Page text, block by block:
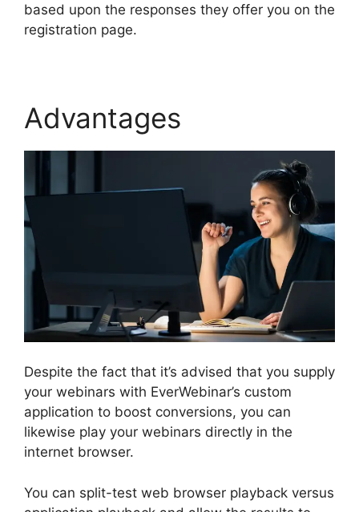
based upon the responses they offer you on the
registration page.
Advantages
Despite the fact that it’s advised that you supply
your webinars with EverWebinar’s custom
application to boost conversions, you can
likewise play your webinars directly in the
internet browser.
You can split-test web browser playback versus